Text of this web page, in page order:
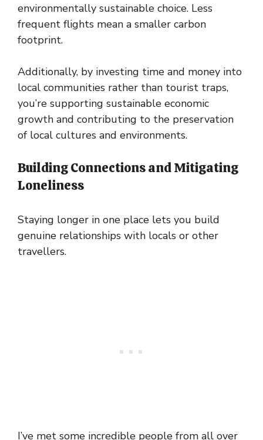
environmentally sustainable choice. Less
frequent flights mean a smaller carbon
footprint.
Additionally, by investing time and money into
local communities rather than tourist traps,
you’re supporting sustainable economic
growth and contributing to the preservation
of local cultures and environments.
Building Connections and Mitigating
Loneliness
Staying longer in one place lets you build
genuine relationships with locals or other
travellers.
I’ve met some incredible people from all over